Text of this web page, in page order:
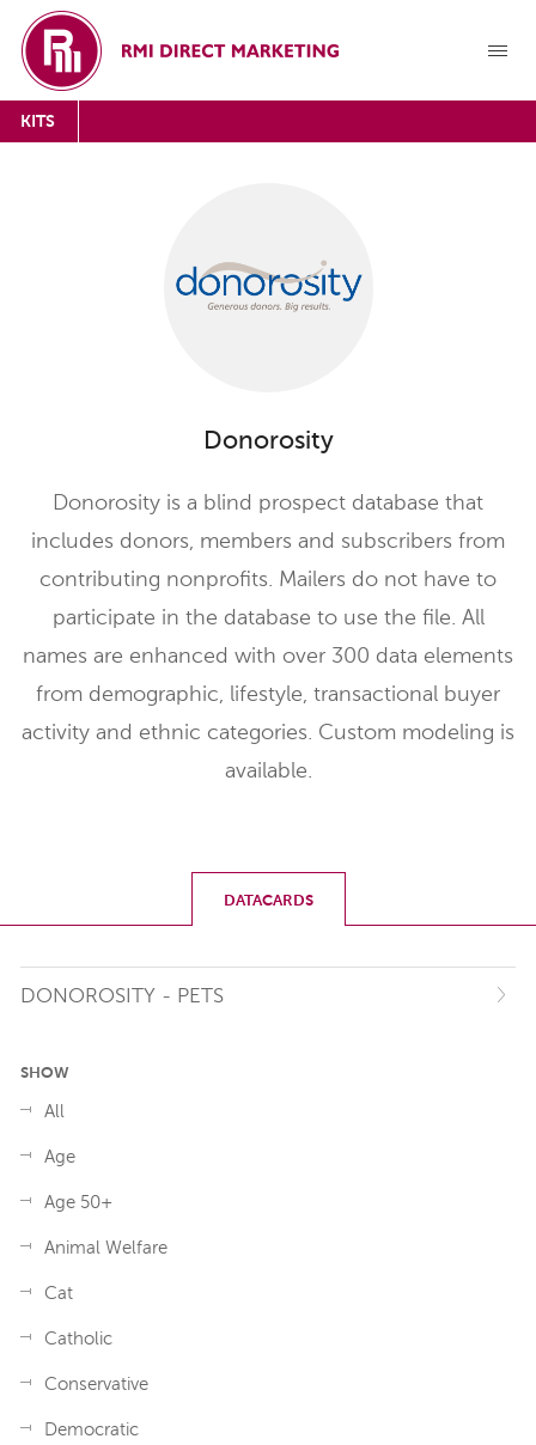
KITS
Donorosity
Donorosity is a blind prospect database that
includes donors, members and subscribers from
contributing nonprofits. Mailers do not have to
participate in the database to use the file. All
names are enhanced with over 300 data elements
from demographic, lifestyle, transactional buyer
activity and ethnic categories. Custom modeling is
available.
DATACARDS
DONOROSITY - PETS
SHOW
All
Age
Age 50+
Animal Welfare
Cat
Catholic
Conservative
Democratic